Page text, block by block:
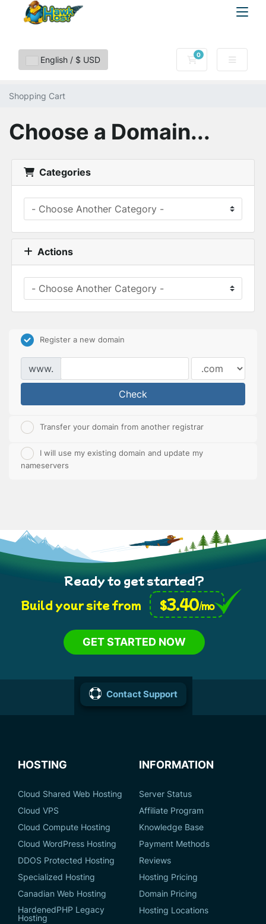
English / $ USD 0
Shopping Cart
Shopping Cart
Choose a Domain...
Categories
Actions
Register a new domain
www.
Check
Transfer your domain from another registrar
I will use my existing domain and update my
nameservers
Ready to get started?
Build your site from
$3.40/mo
GET STARTED NOW
Contact Support
HOSTING
Cloud Shared Web Hosting
Cloud VPS
Cloud Compute Hosting
Cloud WordPress Hosting
DDOS Protected Hosting
Specialized Hosting
Canadian Web Hosting
HardenedPHP Legacy
Hosting
INFORMATION
Server Status
Affiliate Program
Knowledge Base
Payment Methods
Reviews
Hosting Pricing
Domain Pricing
Hosting Locations